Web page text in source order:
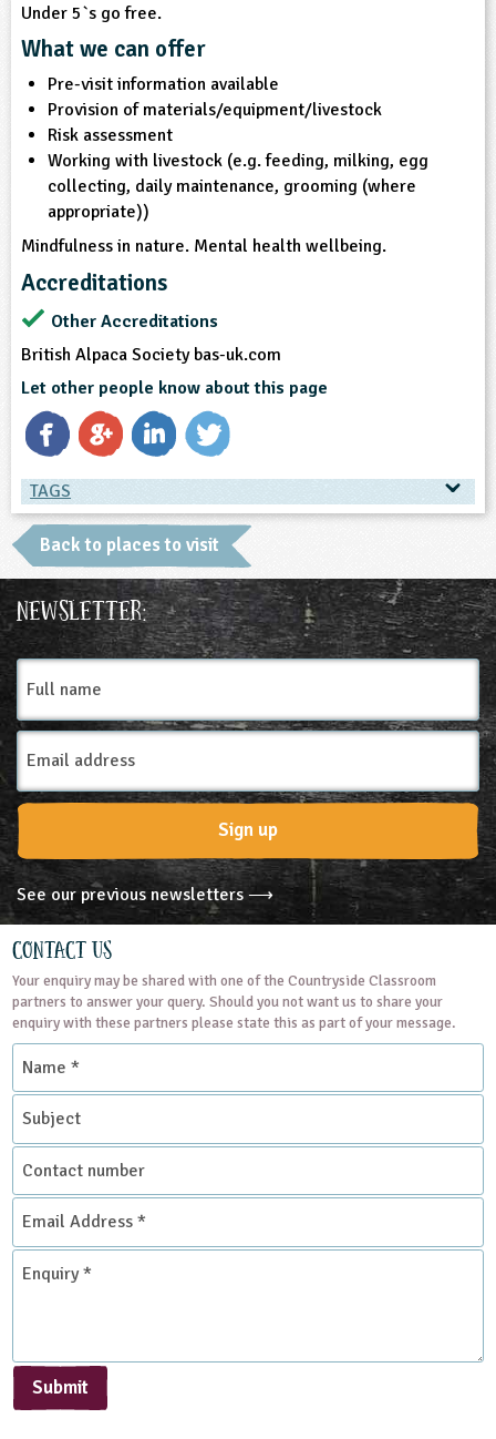
Under 5`s go free.
What we can offer
Pre-visit information available
Provision of materials/equipment/livestock
Risk assessment
Working with livestock (e.g. feeding, milking, egg
collecting, daily maintenance, grooming (where
appropriate))
Mindfulness in nature. Mental health wellbeing.
Accreditations
Other Accreditations
British Alpaca Society bas-uk.com
Let other people know about this page
TAGS
TAGS
Ages & Audiences
3-4 4-5 5-6 6-7 7-8 8-9
9-10
13-14
Personal, Social and Health Education
Natural Environment
Place Type
Farms
Back to places to visit
Newsletter:
Full
name
Email
Address
Sign up
See our previous newsletters ⟶
Contact Us
Your enquiry may be shared with one of the Countryside Classroom
partners to answer your query. Should you not want us to share your
enquiry with these partners please state this as part of your message.
Name
Subject
Contact
number
Email
Address
*
Enquiry
Submit